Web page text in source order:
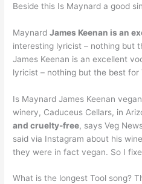
Beside this Is Maynard a good
MaynardJames Keenan is an
interesting lyricist – nothing but
James Keenan is an excellent
lyricist – nothing but the best for
Is Maynard James Keenan
winery, Caduceus Cellars, in
and cruelty-free, says Veg
said via Instagram about his
they were in fact vegan. So I
What is the longest Tool song?